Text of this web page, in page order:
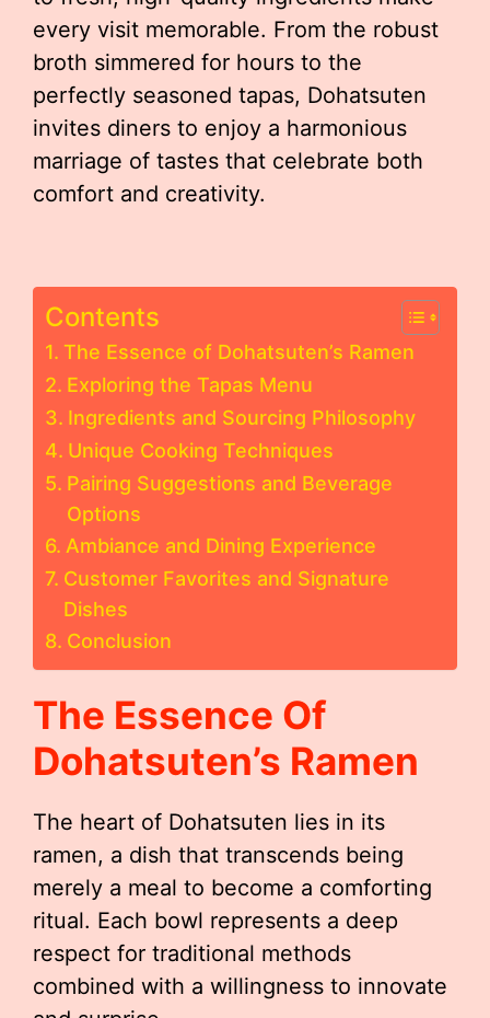
every visit memorable. From the robust
broth simmered for hours to the
perfectly seasoned tapas, Dohatsuten
invites diners to enjoy a harmonious
marriage of tastes that celebrate both
comfort and creativity.
Contents
The Essence of Dohatsuten’s Ramen
Exploring the Tapas Menu
Ingredients and Sourcing Philosophy
Unique Cooking Techniques
Pairing Suggestions and Beverage
Options
Ambiance and Dining Experience
Customer Favorites and Signature
Dishes
Conclusion
The Essence Of
Dohatsuten’s Ramen
The heart of Dohatsuten lies in its
ramen, a dish that transcends being
merely a meal to become a comforting
ritual. Each bowl represents a deep
respect for traditional methods
combined with a willingness to innovate